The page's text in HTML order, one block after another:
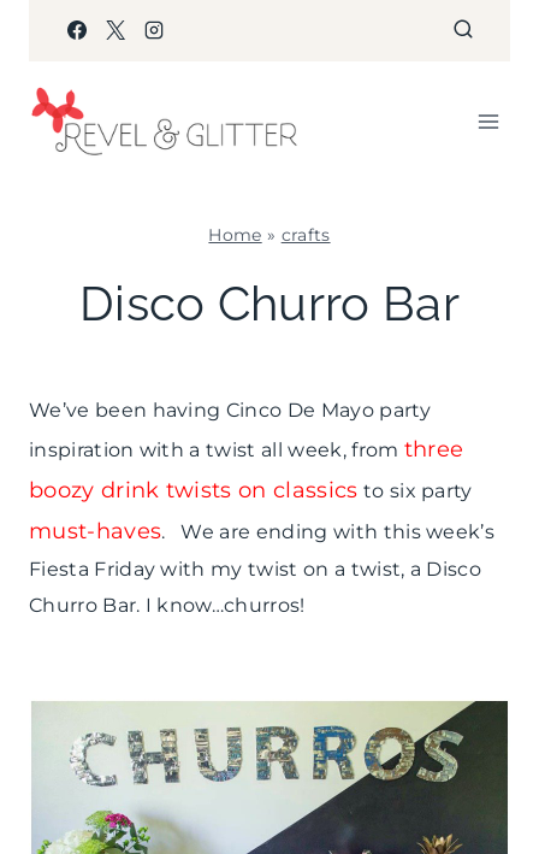
content
Home » crafts
|
FOOD
|
THEMES
REAL
PARTIES
|
TABLESCAPES
Disco Churro Bar
We’ve been having Cinco De Mayo party
inspiration with a twist all week, from three
boozy drink twists on classics to six party
must-haves. We are ending with this week’s
Fiesta Friday with my twist on a twist, a Disco
Churro Bar. I know…churros!